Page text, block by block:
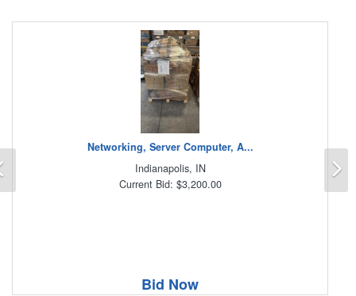
Networking, Server Computer, A...
Indianapolis, IN
Current Bid: $3,200.00
Bid Now